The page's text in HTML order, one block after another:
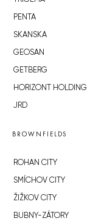
PENTA
SKANSKA
GEOSAN
GETBERG
HORIZONT HOLDING
JRD
BROWNFIELDS
ROHAN CITY
SMÍCHOV CITY
ŽIŽKOV CITY
BUBNY-ZÁTORY